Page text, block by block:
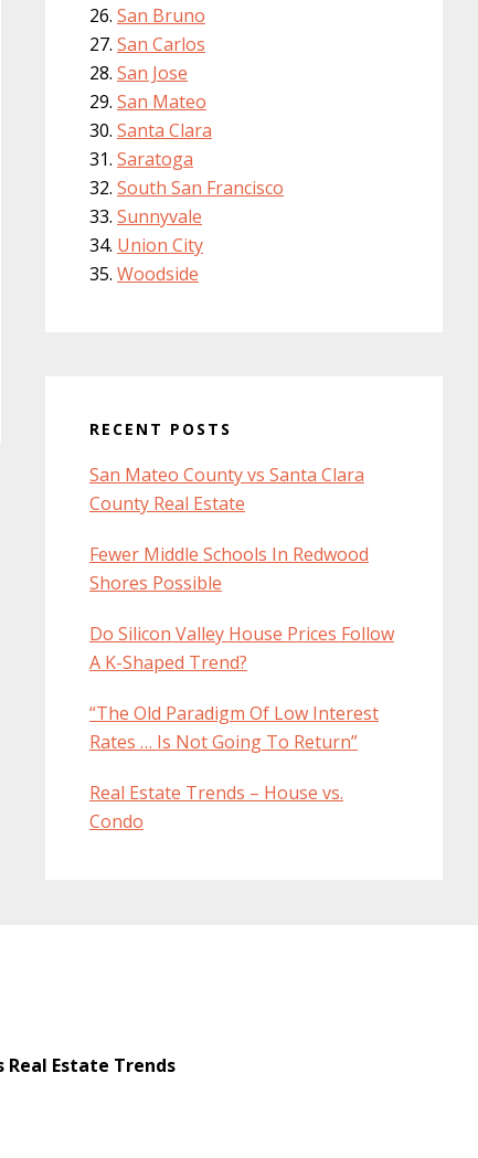
San Bruno
San Carlos
San Jose
San Mateo
Santa Clara
Saratoga
South San Francisco
Sunnyvale
Union City
Woodside
RECENT POSTS
San Mateo County vs Santa Clara
County Real Estate
Fewer Middle Schools In Redwood
Shores Possible
Do Silicon Valley House Prices Follow
A K-Shaped Trend?
“The Old Paradigm Of Low Interest
Rates … Is Not Going To Return”
Real Estate Trends – House vs.
Condo
Real Estate Trends